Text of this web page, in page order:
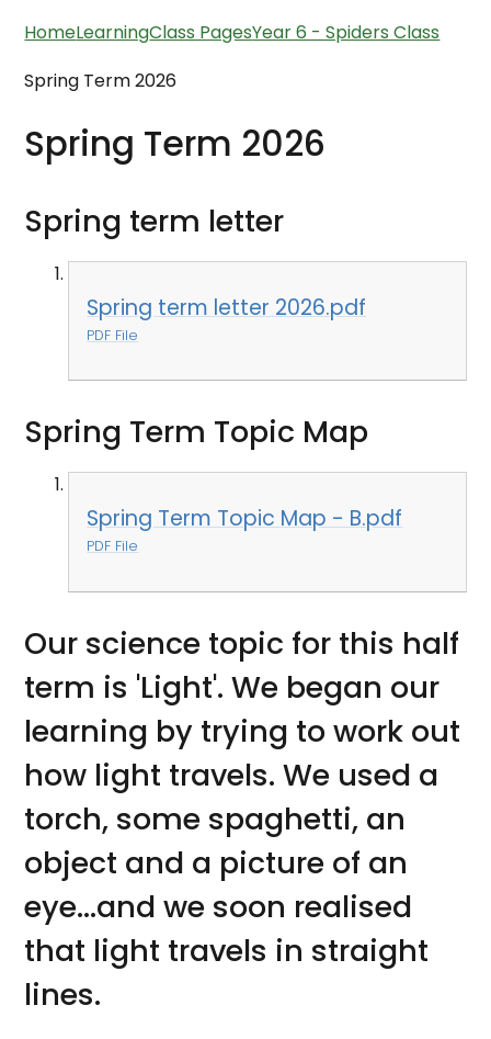
HomeLearningClass PagesYear 6 - Spiders Class
Spring Term 2026
Spring Term 2026
Spring term letter
Spring term letter 2026.pdf
PDF File
Spring Term Topic Map
Spring Term Topic Map - B.pdf
PDF File
Our science topic for this half
term is 'Light'. We began our
learning by trying to work out
how light travels. We used a
torch, some spaghetti, an
object and a picture of an
eye...and we soon realised
that light travels in straight
lines.